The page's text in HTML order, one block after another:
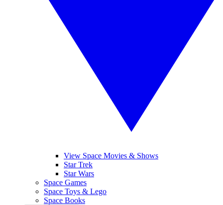
View Space Movies & Shows
Star Trek
Star Wars
Space Games
Space Toys & Lego
Space Books